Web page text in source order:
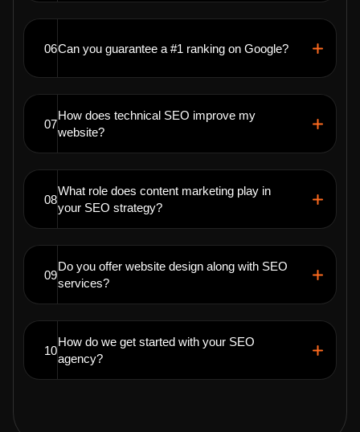
06Can you guarantee a #1 ranking on Google?
07
How does technical SEO improve my
website?
08
What role does content marketing play in
your SEO strategy?
09
Do you offer website design along with SEO
services?
10
How do we get started with your SEO
agency?